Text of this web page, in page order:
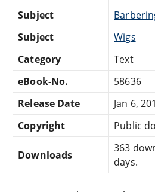
Subject
Subject
Wigs
Category
Text
eBook-No.
58636
Release Date
Jan 6,
Copyright
Public
Downloads
363
days.